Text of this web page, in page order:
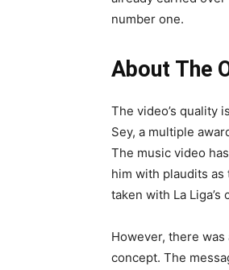
number one.
About The
The video’s quality is
Sey, a multiple
The music video has
him with plaudits as
taken with La Liga’s
However, there was
concept. The